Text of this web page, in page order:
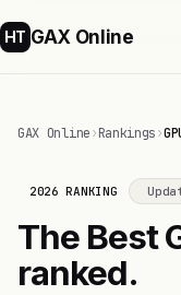
HT GAX Online
GAX Online›Rankings›
2026 RANKING
The Best
ranked.